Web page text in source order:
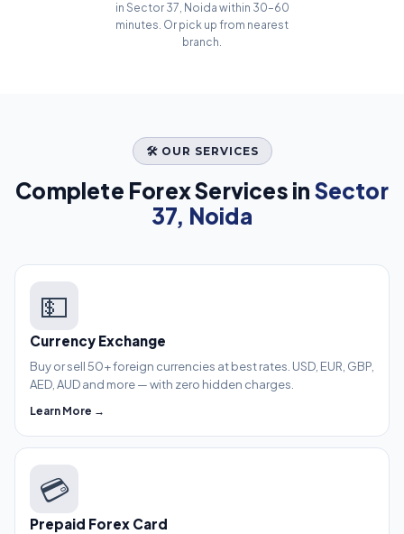
in Sector 37, Noida within 30–60
minutes. Or pick up from nearest
branch.
🛠️ OUR SERVICES
Complete Forex Services in Sector
37, Noida
💵
Currency Exchange
Buy or sell 50+ foreign currencies at best rates. USD, EUR, GBP,
AED, AUD and more — with zero hidden charges.
Learn More →
💳
Prepaid Forex Card